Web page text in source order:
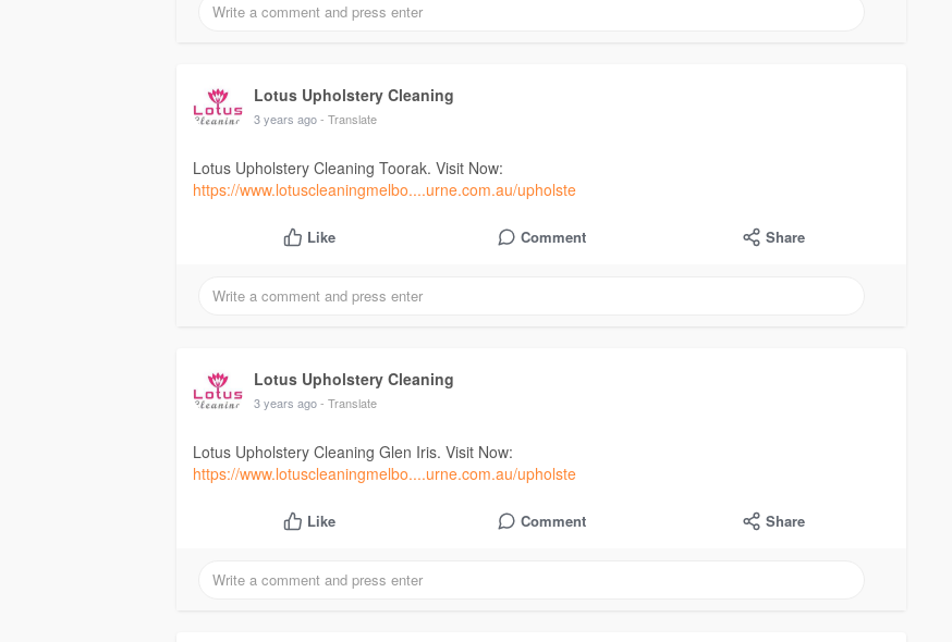
Lotus Upholstery Cleaning
3 years ago- Translate
Lotus Upholstery Cleaning Toorak. Visit Now:
https://www.lotuscleaningmelbo....urne.com.au/upholste
Like Comment Share
Lotus Upholstery Cleaning
3 years ago- Translate
Lotus Upholstery Cleaning Glen Iris. Visit Now:
https://www.lotuscleaningmelbo....urne.com.au/upholste
Like Comment Share